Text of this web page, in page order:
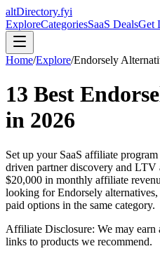
altDirectory.fyi
ExploreCategoriesSaaS DealsGet
Home/Explore/Endorsely
13 Best
in 2026
Set up your SaaS affiliate
driven partner discovery and
$20,000 in monthly affiliate
looking forEndorsely
paid options in the same category.
Affiliate Disclosure: We may
links to products we recommend.